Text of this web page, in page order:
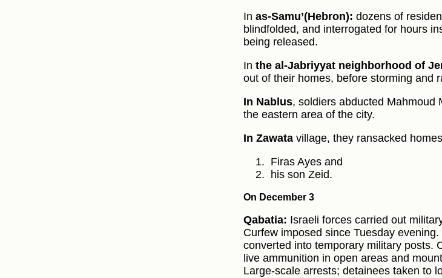
In as‑Samu’(Hebron): dozens of
blindfolded, and interrogated for hours
being released.
In the al‑Jabriyyat neighborhood of
out of their homes, before storming and
In Nablus, soldiers abducted Mahmoud
the eastern area of the city.
In Zawata village, they ransacked
Firas Ayes and
his son Zeid.
On December 3
Qabatia: Israeli forces carried out
Curfew imposed since Tuesday
converted into temporary military posts.
live ammunition in open areas and
Large-scale arrests; detainees taken to